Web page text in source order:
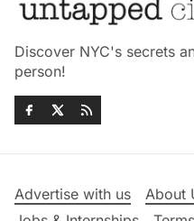
Discover NYC's secrets
person!
Advertise with us
About